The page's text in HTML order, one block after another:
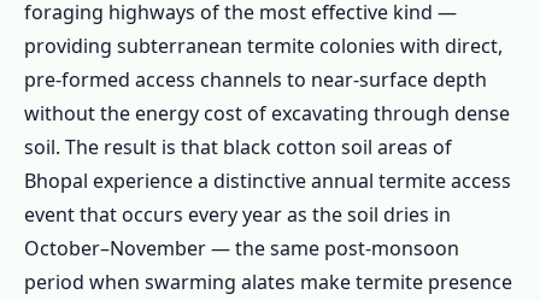
1.3.8 BHEL & Industrial Pest Control
Bhopal
1.3.9 Restaurant & Commercial Pest
Control Bhopal
1.4 Bhopal's Major Zones – Area-Specific
Pest Intelligence
1.4.1 🏛️ Old Bhopal (Walled City, Itwara,
Chowk)
foraging highways of the most effective kind —
providing subterranean termite colonies with direct,
pre-formed access channels to near-surface depth
without the energy cost of excavating through dense
soil. The result is that black cotton soil areas of
Bhopal experience a distinctive annual termite access
event that occurs every year as the soil dries in
October–November — the same post-monsoon
period when swarming alates make termite presence